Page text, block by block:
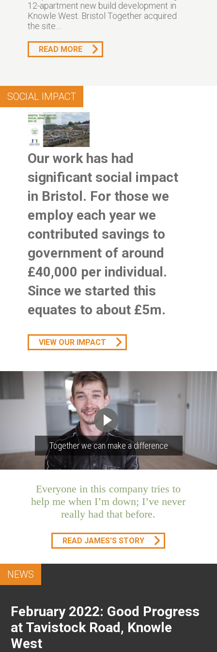
12-apartment new build development in
Knowle West. Bristol Together acquired
the site…
READ MORE
SOCIAL IMPACT
Our work has had
significant social impact
in Bristol. For those we
employ each year we
contributed savings to
government of around
£40,000 per individual.
Since we started this
equates to about £5m.
VIEW OUR IMPACT
Together we can make a difference
Everyone in this company tries to
help me when I’m down; I’ve never
really had that before.
READ JAMES'S STORY
NEWS
February 2022: Good Progress
at Tavistock Road, Knowle
West